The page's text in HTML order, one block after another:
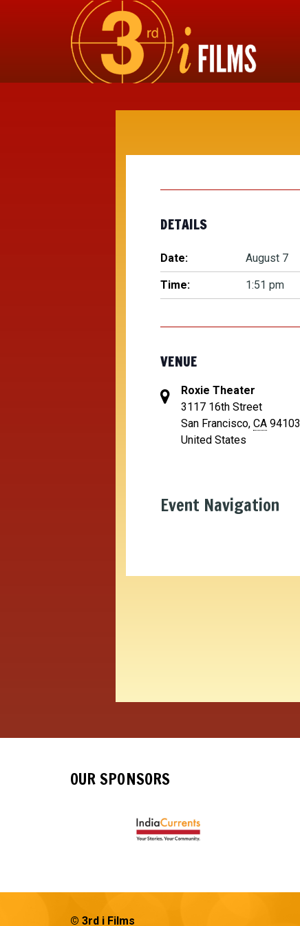
DETAILS
Date: August 7
Time: 1:51 pm
VENUE
Roxie Theater
3117 16th Street
San Francisco, CA 94103
United States
Event Navigation
OUR SPONSORS
© 3rd i Films